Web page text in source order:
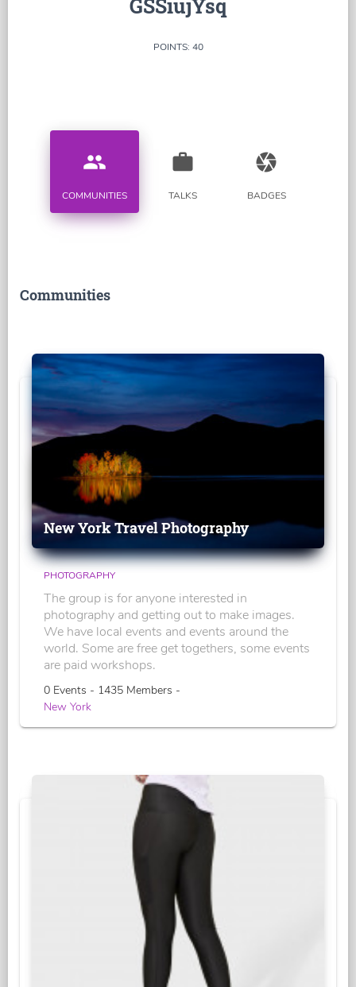
GSSiujYsq
POINTS: 40
people
COMMUNITIES
work
TALKS
camera
BADGES
Communities
New York Travel Photography
PHOTOGRAPHY
The group is for anyone interested in
photography and getting out to make images.
We have local events and events around the
world. Some are free get togethers, some events
are paid workshops.
0 Events - 1435 Members -
New York